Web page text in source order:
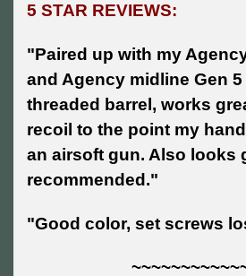
5 STAR REVIEWS:
"Paired up with my
and Agency midline Gen
threaded barrel, works
recoil to the point my
an airsoft gun. Also looks
recommended."
"Good color, set screws